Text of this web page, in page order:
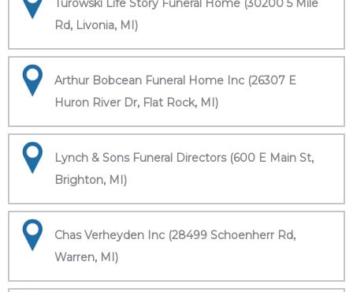
Turowski Life Story Funeral Home (30200 5 Mile
Rd, Livonia, MI)
Arthur Bobcean Funeral Home Inc (26307 E
Huron River Dr, Flat Rock, MI)
Lynch & Sons Funeral Directors (600 E Main St,
Brighton, MI)
Chas Verheyden Inc (28499 Schoenherr Rd,
Warren, MI)